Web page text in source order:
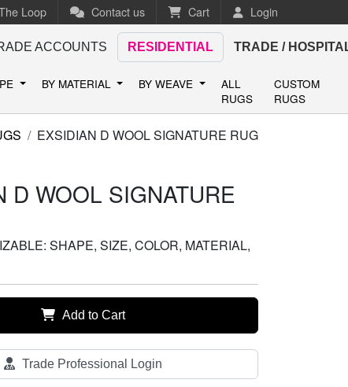
Loop Contact us Cart Login
ACCOUNTS RESIDENTIAL TRADE /
BY MATERIAL BY WEAVE
ALL
RUGS
CUSTOM
RUGS
EXSIDIAN D WOOL SIGNATURE RUG
D WOOL SIGNATURE
SHAPE, SIZE, COLOR, MATERIAL,
Add to Cart
Trade Professional Login